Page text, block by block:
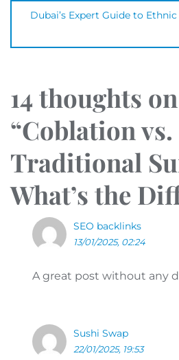
Dubai’s Expert Guide to
14 thoughts on
“Coblation vs.
Traditional
What’s the
SEO backlinks
13/01/2025, 02:24
A great post without any
Sushi Swap
22/01/2025, 19:53